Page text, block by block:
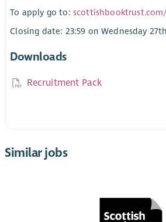
To apply go to:
Closing date: 23:59 on Wednesday
Downloads
Recruitment Pack
Similar jobs